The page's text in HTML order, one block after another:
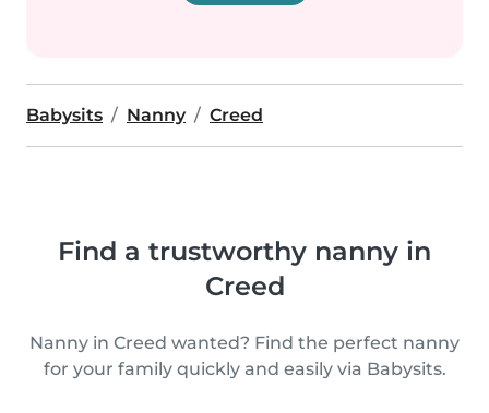
Babysits Nanny Creed
Find a trustworthy nanny in
Creed
Nanny in Creed wanted? Find the perfect nanny
for your family quickly and easily via Babysits.